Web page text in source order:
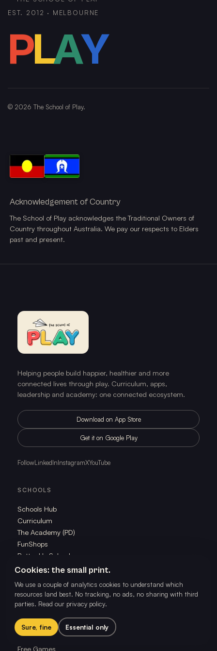
EST. 2012 · MELBOURNE
PLAY
© 2026 The School of Play.
Acknowledgement of Country
The School of Play acknowledges the Traditional Owners of
Country throughout Australia. We pay our respects to Elders
past and present.
Helping people build happier, healthier and more
connected lives through play. Curriculum, apps,
leadership and academy: one connected ecosystem.
Download on App Store
Get it on Google Play
FollowLinkedInInstagramXYouTube
SCHOOLS
Schools Hub
Curriculum
The Academy (PD)
FunShops
Better Us Schools
Research
FAMILIES
Family Membership
The School of Play App
Free Games
Cookies: the small print.
We use a couple of analytics cookies to understand which
resources land best. No tracking, no ads, no sharing with third
parties. Read our privacy policy.
Sure, fine Essential only